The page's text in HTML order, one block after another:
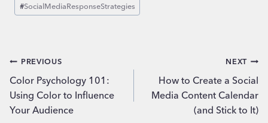
#SocialMediaResponseStrategies
Post
navigation
PREVIOUS
Color Psychology 101:
Using Color to Influence
Your Audience
NEXT
How to Create a Social
Media Content Calendar
(and Stick to It)